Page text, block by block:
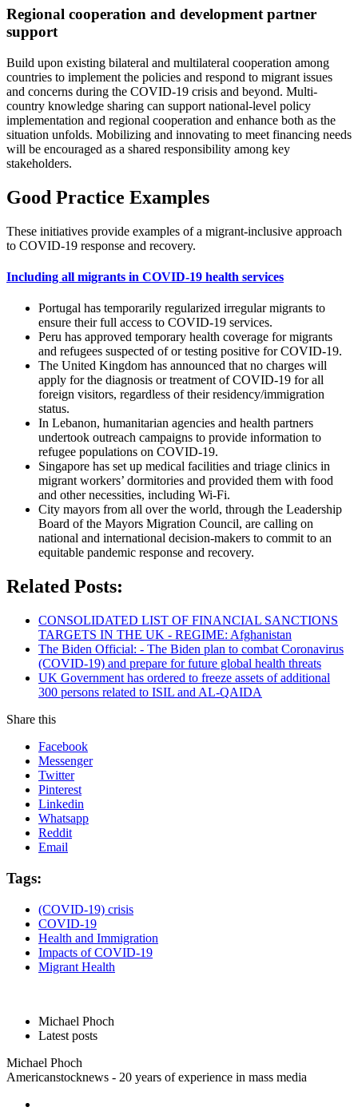
Regional cooperation and development partner
support
Build upon existing bilateral and multilateral cooperation among
countries to implement the policies and respond to migrant issues
and concerns during the COVID-19 crisis and beyond. Multi-
country knowledge sharing can support national-level policy
implementation and regional cooperation and enhance both as the
situation unfolds. Mobilizing and innovating to meet financing needs
will be encouraged as a shared responsibility among key
stakeholders.
Good Practice Examples
These initiatives provide examples of a migrant-inclusive approach
to COVID-19 response and recovery.
Including all migrants in COVID-19 health services
Portugal has temporarily regularized irregular migrants to
ensure their full access to COVID-19 services.
Peru has approved temporary health coverage for migrants
and refugees suspected of or testing positive for COVID-19.
The United Kingdom has announced that no charges will
apply for the diagnosis or treatment of COVID‐19 for all
foreign visitors, regardless of their residency/immigration
status.
In Lebanon, humanitarian agencies and health partners
undertook outreach campaigns to provide information to
refugee populations on COVID-19.
Singapore has set up medical facilities and triage clinics in
migrant workers’ dormitories and provided them with food
and other necessities, including Wi-Fi.
City mayors from all over the world, through the Leadership
Board of the Mayors Migration Council, are calling on
national and international decision-makers to commit to an
equitable pandemic response and recovery.
Related Posts:
CONSOLIDATED LIST OF FINANCIAL SANCTIONS
TARGETS IN THE UK - REGIME: Afghanistan
The Biden Official: - The Biden plan to combat Coronavirus
(COVID-19) and prepare for future global health threats
UK Government has ordered to freeze assets of additional
300 persons related to ISIL and AL-QAIDA
Share this
Facebook
Messenger
Twitter
Pinterest
Linkedin
Whatsapp
Reddit
Email
Tags:
(COVID-19) crisis
COVID-19
Health and Immigration
Impacts of COVID-19
Migrant Health
Michael Phoch
Latest posts
Michael Phoch
Americanstocknews - 20 years of experience in mass media